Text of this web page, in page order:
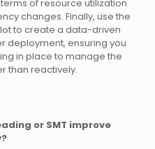
of resource utilization
changes. Finally, use the
to create a data-driven
deployment, ensuring you
in place to manage the
than reactively.
or SMT improve